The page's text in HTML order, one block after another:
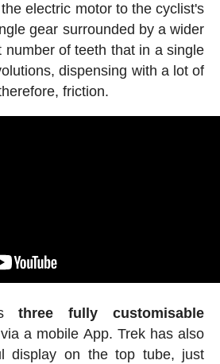
electric motor to the cyclist's
gear surrounded by a wider
number of teeth that in a single
dispensing with a lot of
friction.
three fully customisable
a mobile App. Trek has also
display on the top tube, just